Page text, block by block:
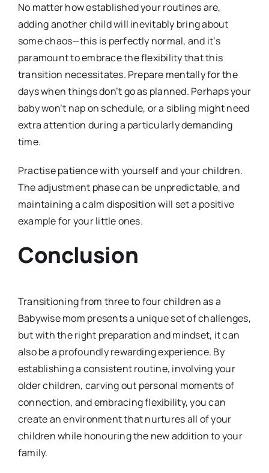
No matter how established your routines are,
adding another child will inevitably bring about
some chaos—this is perfectly normal, and it’s
paramount to embrace the flexibility that this
transition necessitates. Prepare mentally for the
days when things don’t go as planned. Perhaps your
baby won’t nap on schedule, or a sibling might need
extra attention during a particularly demanding
time.
Practise patience with yourself and your children.
The adjustment phase can be unpredictable, and
maintaining a calm disposition will set a positive
example for your little ones.
Conclusion
Transitioning from three to four children as a
Babywise mom presents a unique set of challenges,
but with the right preparation and mindset, it can
also be a profoundly rewarding experience. By
establishing a consistent routine, involving your
older children, carving out personal moments of
connection, and embracing flexibility, you can
create an environment that nurtures all of your
children while honouring the new addition to your
family.